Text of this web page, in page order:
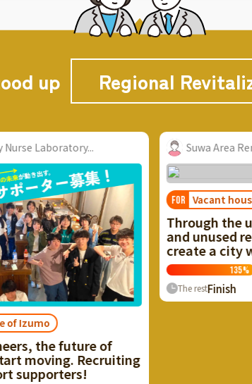
up Regional
Suwa Area Renovation
FOR Vacant house problem
Through the use of vacant
and unused resources, we want
create a city with a healthy
135 Now ≈
The rest Finish 0